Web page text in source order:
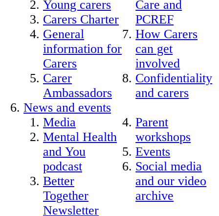
Young carers
Carers Charter
General
information for
Carers
Carer
Ambassadors
Care and
PCREF
How Carers
can get
involved
Confidentiality
and carers
News and events
Media
Mental Health
and You
podcast
Better
Together
Newsletter
Parent
workshops
Events
Social media
and our video
archive